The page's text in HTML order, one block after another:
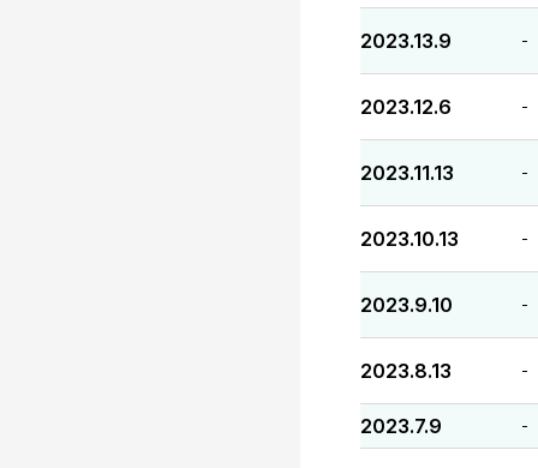
2023.13.9 -
2023.12.6 -
2023.11.13 -
2023.10.13 -
2023.9.10 -
2023.8.13 -
2023.7.9 -